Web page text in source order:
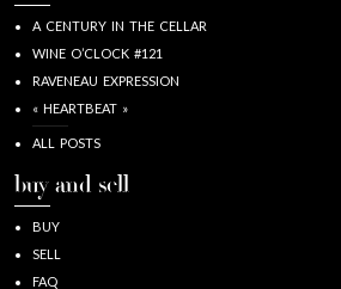
A CENTURY IN THE CELLAR
WINE O’CLOCK #121
RAVENEAU EXPRESSION
« HEARTBEAT »
ALL POSTS
buy and sell
BUY
SELL
FAQ